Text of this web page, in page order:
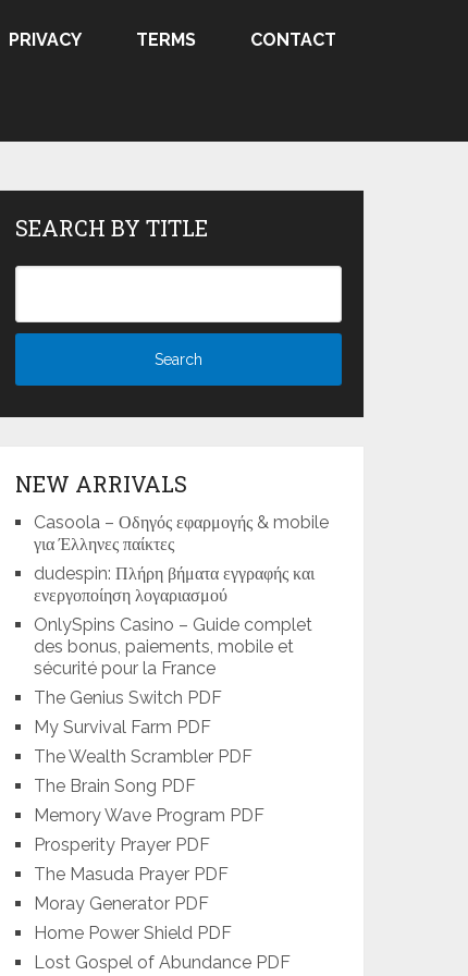
PRIVACY TERMS CONTACT
SEARCH BY TITLE
NEW ARRIVALS
Casoola – Οδηγός εφαρμογής & mobile
για Έλληνες παίκτες
dudespin: Πλήρη βήματα εγγραφής και
ενεργοποίηση λογαριασμού
OnlySpins Casino – Guide complet
des bonus, paiements, mobile et
sécurité pour la France
The Genius Switch PDF
My Survival Farm PDF
The Wealth Scrambler PDF
The Brain Song PDF
Memory Wave Program PDF
Prosperity Prayer PDF
The Masuda Prayer PDF
Moray Generator PDF
Home Power Shield PDF
Lost Gospel of Abundance PDF